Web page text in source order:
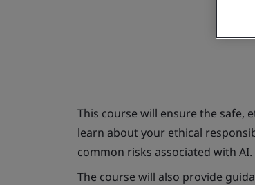
This course will ensure the safe,
learn about your ethical
common risks associated with AI.
The course will also provide